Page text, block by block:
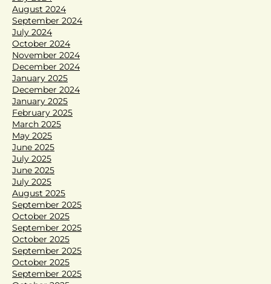
August 2024
September 2024
July 2024
October 2024
November 2024
December 2024
January 2025
December 2024
January 2025
February 2025
March 2025
May 2025
June 2025
July 2025
June 2025
July 2025
August 2025
September 2025
October 2025
September 2025
October 2025
September 2025
October 2025
September 2025